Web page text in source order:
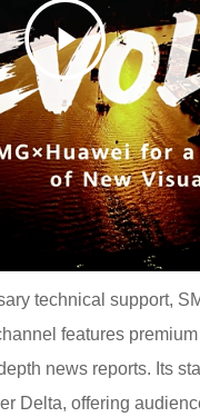
technical support,
features
news reports. Its
Delta, offering